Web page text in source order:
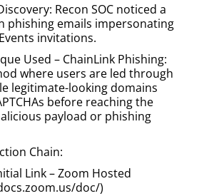
Recon SOC noticed a
phishing emails impersonating
invitations.
Used – ChainLink Phishing:
where users are led through
legitimate-looking domains
before reaching the
payload or phishing
Chain:
Link – Zoom Hosted
doc/)